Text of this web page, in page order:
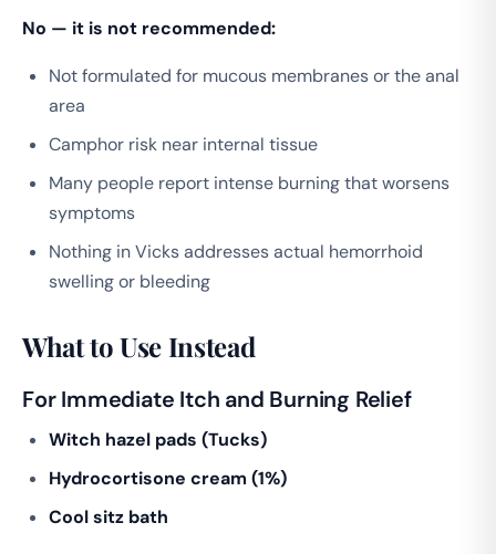
No — it is not recommended:
Not formulated for mucous membranes or the anal
area
Camphor risk near internal tissue
Many people report intense burning that worsens
symptoms
Nothing in Vicks addresses actual hemorrhoid
swelling or bleeding
What to Use Instead
For Immediate Itch and Burning Relief
Witch hazel pads (Tucks)
Hydrocortisone cream (1%)
Cool sitz bath